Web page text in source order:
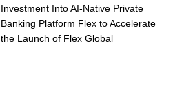
Investment Into AI-Native Private
Banking Platform Flex to Accelerate
the Launch of Flex Global